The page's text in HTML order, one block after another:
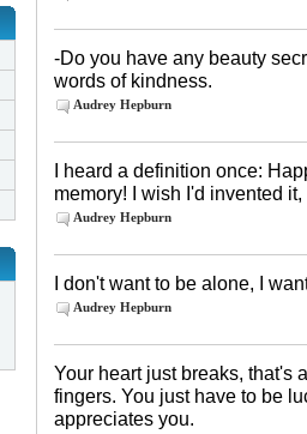
-Do you have any beauty
words of kindness.
Audrey Hepburn
I heard a definition once:
memory! I wish I'd invented
Audrey Hepburn
I don't want to be alone, I
Audrey Hepburn
Your heart just breaks, that's
fingers. You just have to be
appreciates you.